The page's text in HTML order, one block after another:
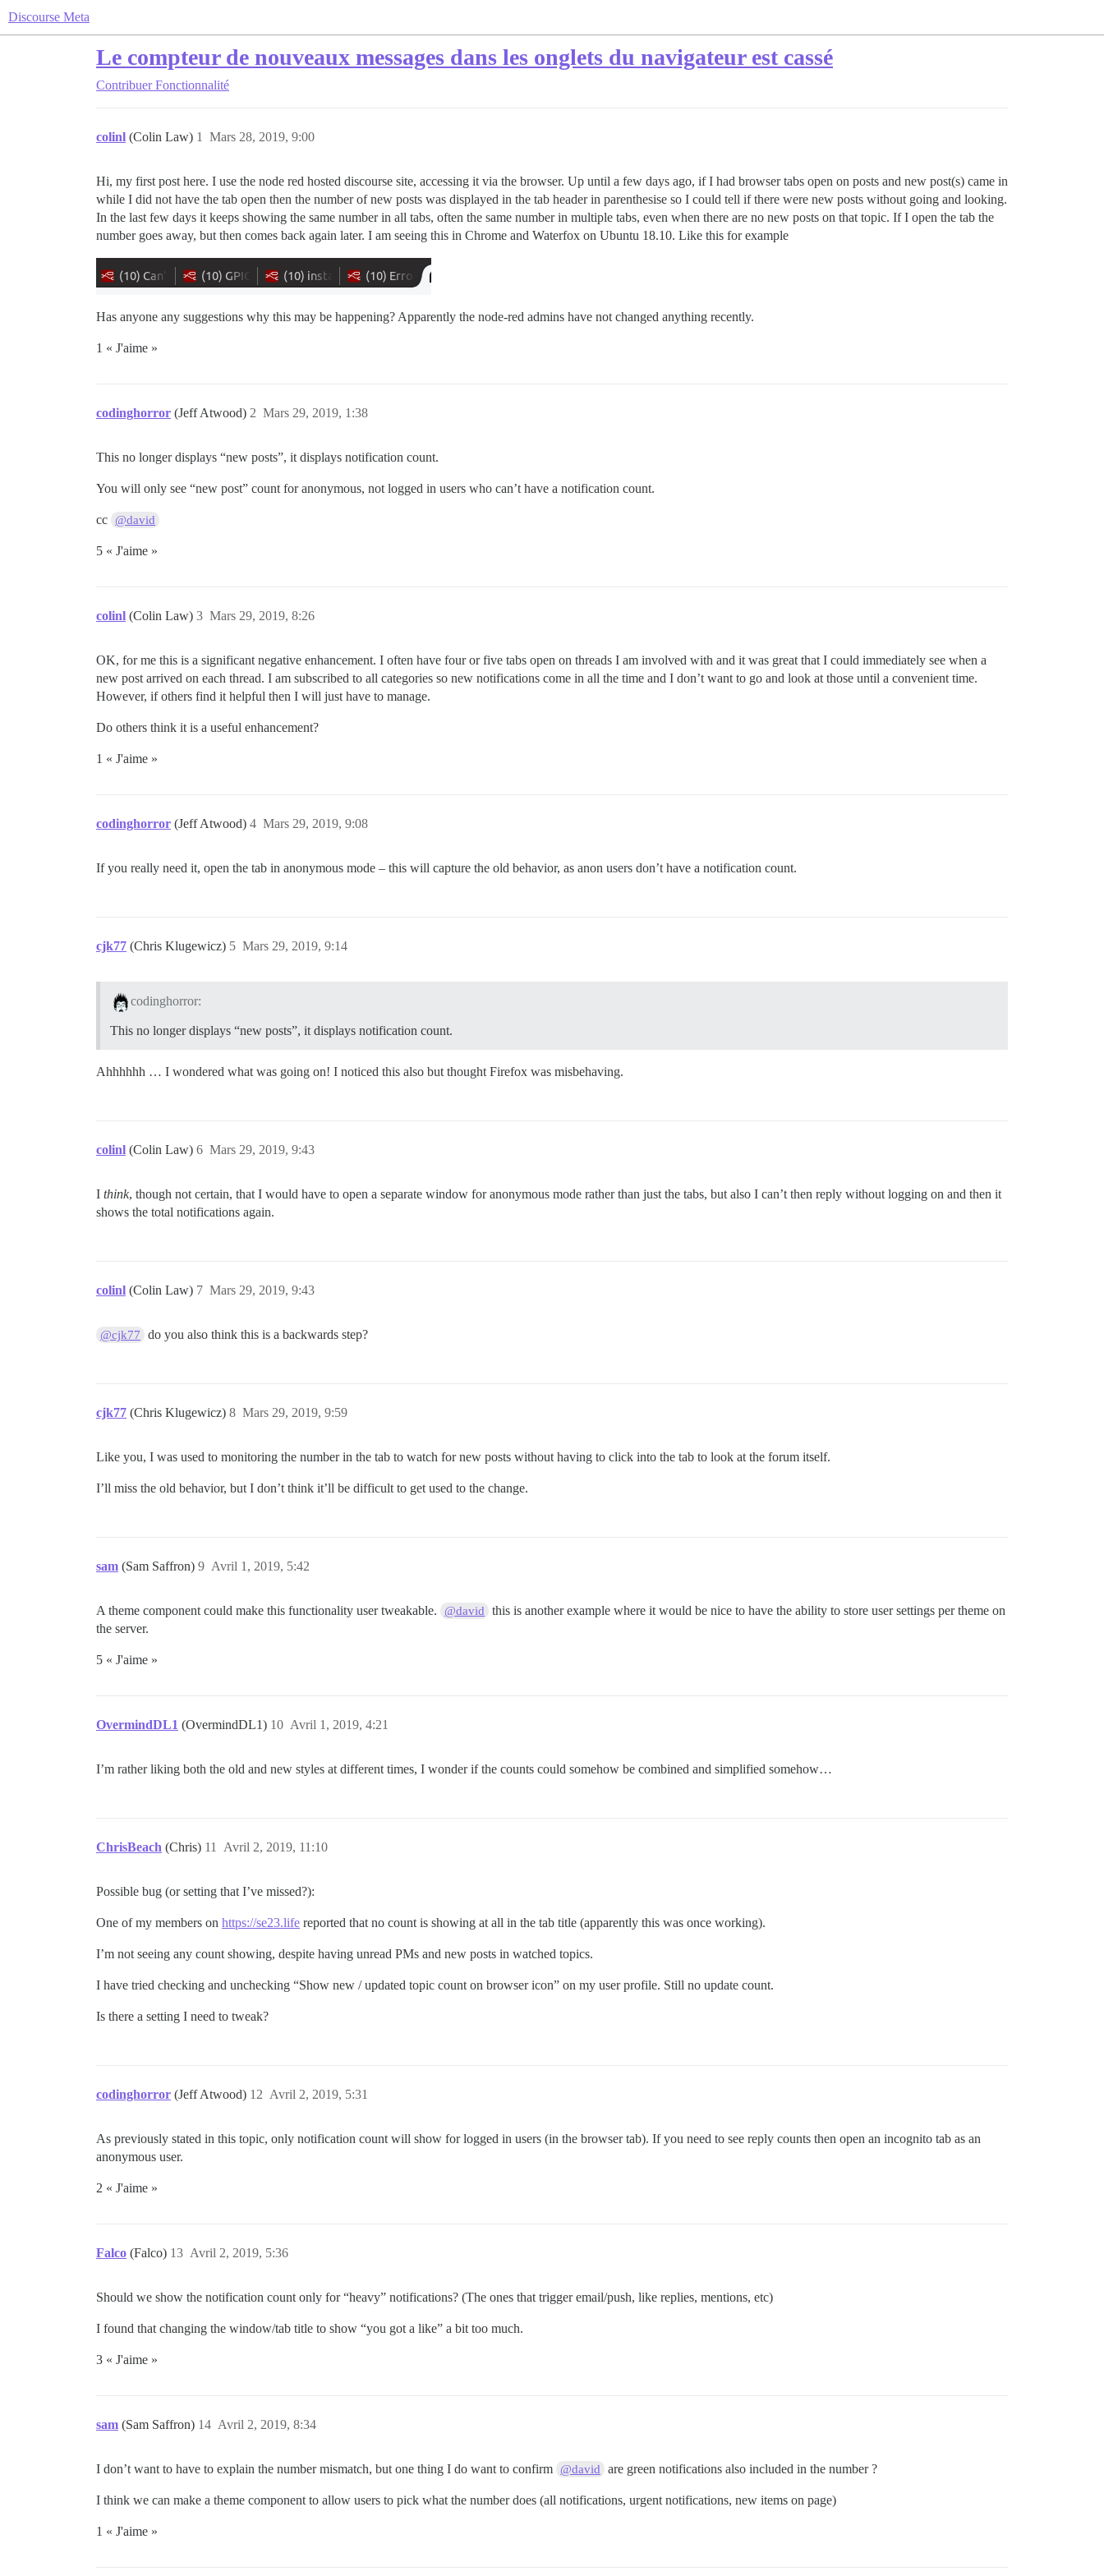
Discourse Meta
Le compteur de nouveaux messages dans les onglets du navigateur est cassé
Contribuer Fonctionnalité
colinl (Colin Law) Mars 28, 2019, 9:00
1
Hi, my first post here. I use the node red hosted discourse site, accessing it via the browser. Up until a few days ago, if I had browser tabs open on posts and new post(s) came in
while I did not have the tab open then the number of new posts was displayed in the tab header in parenthesise so I could tell if there were new posts without going and looking.
In the last few days it keeps showing the same number in all tabs, often the same number in multiple tabs, even when there are no new posts on that topic. If I open the tab the
number goes away, but then comes back again later. I am seeing this in Chrome and Waterfox on Ubuntu 18.10. Like this for example
Has anyone any suggestions why this may be happening? Apparently the node-red admins have not changed anything recently.
1 « J'aime »
codinghorror (Jeff Atwood) Mars 29, 2019, 1:38
2
This no longer displays “new posts”, it displays notification count.
You will only see “new post” count for anonymous, not logged in users who can’t have a notification count.
cc @david
5 « J'aime »
colinl (Colin Law) Mars 29, 2019, 8:26
3
OK, for me this is a significant negative enhancement. I often have four or five tabs open on threads I am involved with and it was great that I could immediately see when a
new post arrived on each thread. I am subscribed to all categories so new notifications come in all the time and I don’t want to go and look at those until a convenient time.
However, if others find it helpful then I will just have to manage.
Do others think it is a useful enhancement?
1 « J'aime »
codinghorror (Jeff Atwood) Mars 29, 2019, 9:08
4
If you really need it, open the tab in anonymous mode – this will capture the old behavior, as anon users don’t have a notification count.
cjk77 (Chris Klugewicz) Mars 29, 2019, 9:14
5
codinghorror:
This no longer displays “new posts”, it displays notification count.
Ahhhhhh … I wondered what was going on! I noticed this also but thought Firefox was misbehaving.
colinl (Colin Law) Mars 29, 2019, 9:43
6
I think, though not certain, that I would have to open a separate window for anonymous mode rather than just the tabs, but also I can’t then reply without logging on and then it
shows the total notifications again.
colinl (Colin Law) Mars 29, 2019, 9:43
7
@cjk77 do you also think this is a backwards step?
cjk77 (Chris Klugewicz) Mars 29, 2019, 9:59
8
Like you, I was used to monitoring the number in the tab to watch for new posts without having to click into the tab to look at the forum itself.
I’ll miss the old behavior, but I don’t think it’ll be difficult to get used to the change.
sam (Sam Saffron) Avril 1, 2019, 5:42
9
A theme component could make this functionality user tweakable. @david
this is another example where it would be nice to have the ability to store user settings per theme on
the server.
5 « J'aime »
OvermindDL1 (OvermindDL1) Avril 1, 2019, 4:21
10
I’m rather liking both the old and new styles at different times, I wonder if the counts could somehow be combined and simplified somehow…
ChrisBeach (Chris) Avril 2, 2019, 11:10
11
Possible bug (or setting that I’ve missed?):
One of my members on https://se23.life reported that no count is showing at all in the tab title (apparently this was once working).
I’m not seeing any count showing, despite having unread PMs and new posts in watched topics.
I have tried checking and unchecking “Show new / updated topic count on browser icon” on my user profile. Still no update count.
Is there a setting I need to tweak?
codinghorror (Jeff Atwood) Avril 2, 2019, 5:31
12
As previously stated in this topic, only notification count will show for logged in users (in the browser tab). If you need to see reply counts then open an incognito tab as an
anonymous user.
2 « J'aime »
Falco (Falco) Avril 2, 2019, 5:36
13
Should we show the notification count only for “heavy” notifications? (The ones that trigger email/push, like replies, mentions, etc)
I found that changing the window/tab title to show “you got a like” a bit too much.
3 « J'aime »
sam (Sam Saffron) Avril 2, 2019, 8:34
14
I don’t want to have to explain the number mismatch, but one thing I do want to confirm @david are green notifications also included in the number ?
I think we can make a theme component to allow users to pick what the number does (all notifications, urgent notifications, new items on page)
1 « J'aime »